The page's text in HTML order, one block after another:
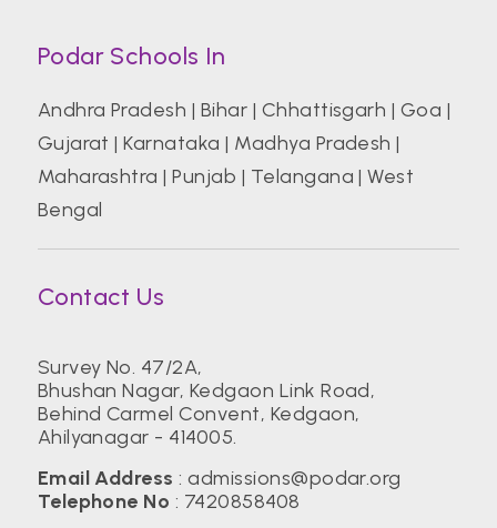
Podar Schools In
Andhra Pradesh | Bihar | Chhattisgarh | Goa |
Gujarat |Karnataka | Madhya Pradesh |
Maharashtra |Punjab | Telangana |West
Bengal
Contact Us
Survey No. 47/2A,
Bhushan Nagar, Kedgaon Link Road,
Behind Carmel Convent, Kedgaon,
Ahilyanagar - 414005.
Email Address :admissions@podar.org
Telephone No : 7420858408